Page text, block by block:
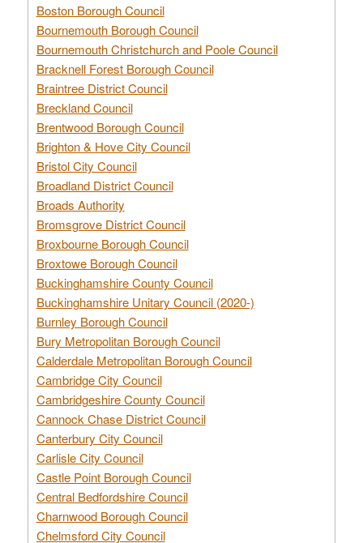
Boston Borough Council
Bournemouth Borough Council
Bournemouth Christchurch and Poole Council
Bracknell Forest Borough Council
Braintree District Council
Breckland Council
Brentwood Borough Council
Brighton & Hove City Council
Bristol City Council
Broadland District Council
Broads Authority
Bromsgrove District Council
Broxbourne Borough Council
Broxtowe Borough Council
Buckinghamshire County Council
Buckinghamshire Unitary Council (2020-)
Burnley Borough Council
Bury Metropolitan Borough Council
Calderdale Metropolitan Borough Council
Cambridge City Council
Cambridgeshire County Council
Cannock Chase District Council
Canterbury City Council
Carlisle City Council
Castle Point Borough Council
Central Bedfordshire Council
Charnwood Borough Council
Chelmsford City Council